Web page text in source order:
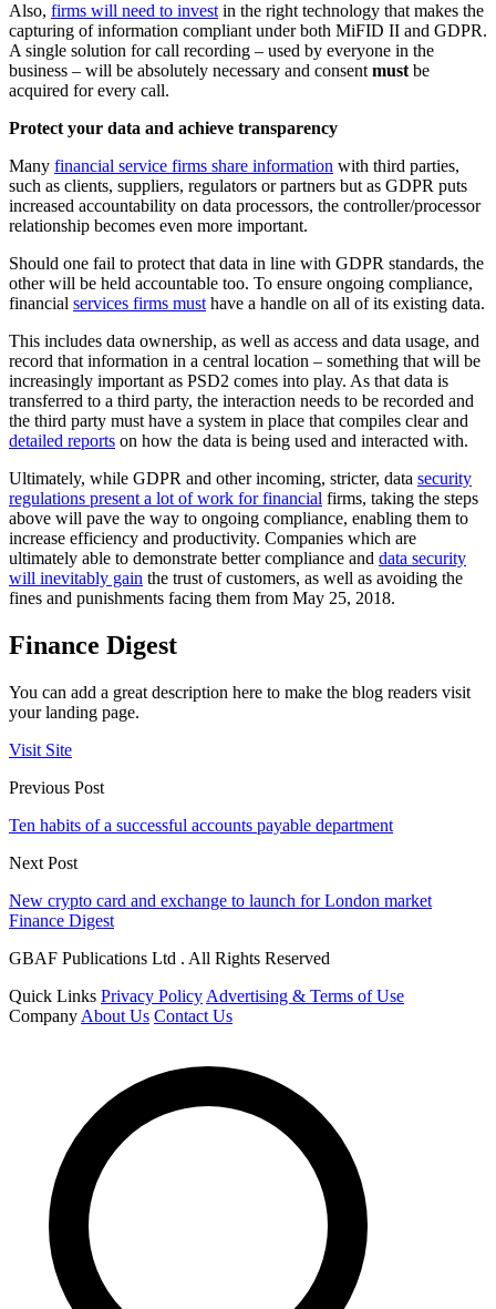
Also, firms will need to invest in the right technology that makes the
capturing of information compliant under both MiFID II and GDPR.
A single solution for call recording – used by everyone in the
business – will be absolutely necessary and consent must be
acquired for every call.
Protect your data and achieve transparency
Many financial service firms share information with third parties,
such as clients, suppliers, regulators or partners but as GDPR puts
increased accountability on data processors, the controller/processor
relationship becomes even more important.
Should one fail to protect that data in line with GDPR standards, the
other will be held accountable too. To ensure ongoing compliance,
financial services firms must have a handle on all of its existing data.
This includes data ownership, as well as access and data usage, and
record that information in a central location – something that will be
increasingly important as PSD2 comes into play. As that data is
transferred to a third party, the interaction needs to be recorded and
the third party must have a system in place that compiles clear and
detailed reports on how the data is being used and interacted with.
Ultimately, while GDPR and other incoming, stricter, data security
regulations present a lot of work for financial firms, taking the steps
above will pave the way to ongoing compliance, enabling them to
increase efficiency and productivity. Companies which are
ultimately able to demonstrate better compliance and data security
will inevitably gain the trust of customers, as well as avoiding the
fines and punishments facing them from May 25, 2018.
Finance Digest
You can add a great description here to make the blog readers visit
your landing page.
Visit Site
Previous Post
Ten habits of a successful accounts payable department
Next Post
New crypto card and exchange to launch for London market
Finance Digest
GBAF Publications Ltd . All Rights Reserved
Quick Links Privacy Policy Advertising & Terms of Use
Company About Us Contact Us